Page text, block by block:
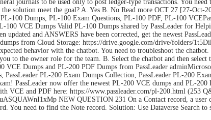
journals to be used only to post ledger-type transactions. You
solution meet the goal? A. Yes B. No Read more OCT 27 [27-
PL-100 Dumps, PL-100 Exam Questions, PL-100 PDF, PL-100
100 VCE Dumps Valid PL-100 Dumps shared by PassLeader for
updated and ANSWERS have been corrected, get the newest
from Cloud Storage: https://drive.google.com/drive/folders/
behavior with the chatbot. You need to troubleshoot the
to the owner role for the team. B. Select the chatbot and then
Dumps and PL-200 PDF Dumps from PassLeader
PL-200 Exam Dumps Collection, PassLeader PL-200
PassLeader now offer the newest PL-200 VCE dumps and PL-
VCE and PDF here: https://www.passleader.com/pl-200.html
NEW QUESTION 231 On a Contact record, a user
You need to find the Note record. Solution: Use Dataverse Search